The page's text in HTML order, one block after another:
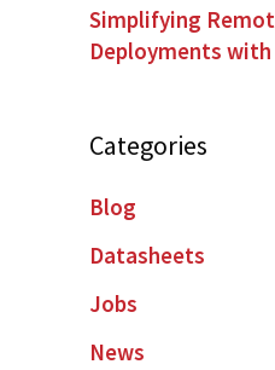
Simplifying
Deployments with
Categories
Blog
Datasheets
Jobs
News